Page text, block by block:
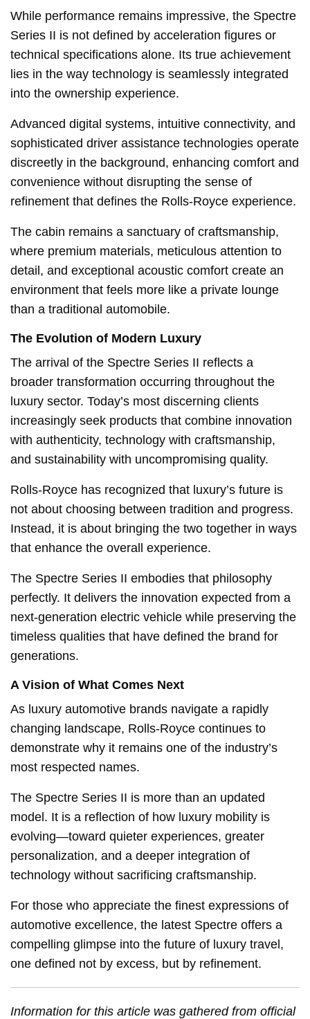
While performance remains impressive, the Spectre
Series II is not defined by acceleration figures or
technical specifications alone. Its true achievement
lies in the way technology is seamlessly integrated
into the ownership experience.
Advanced digital systems, intuitive connectivity, and
sophisticated driver assistance technologies operate
discreetly in the background, enhancing comfort and
convenience without disrupting the sense of
refinement that defines the Rolls-Royce experience.
The cabin remains a sanctuary of craftsmanship,
where premium materials, meticulous attention to
detail, and exceptional acoustic comfort create an
environment that feels more like a private lounge
than a traditional automobile.
The Evolution of Modern Luxury
The arrival of the Spectre Series II reflects a
broader transformation occurring throughout the
luxury sector. Today’s most discerning clients
increasingly seek products that combine innovation
with authenticity, technology with craftsmanship,
and sustainability with uncompromising quality.
Rolls-Royce has recognized that luxury’s future is
not about choosing between tradition and progress.
Instead, it is about bringing the two together in ways
that enhance the overall experience.
The Spectre Series II embodies that philosophy
perfectly. It delivers the innovation expected from a
next-generation electric vehicle while preserving the
timeless qualities that have defined the brand for
generations.
A Vision of What Comes Next
As luxury automotive brands navigate a rapidly
changing landscape, Rolls-Royce continues to
demonstrate why it remains one of the industry’s
most respected names.
The Spectre Series II is more than an updated
model. It is a reflection of how luxury mobility is
evolving—toward quieter experiences, greater
personalization, and a deeper integration of
technology without sacrificing craftsmanship.
For those who appreciate the finest expressions of
automotive excellence, the latest Spectre offers a
compelling glimpse into the future of luxury travel,
one defined not by excess, but by refinement.
Information for this article was gathered from official